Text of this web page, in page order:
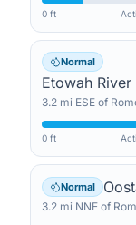
0 ft
Normal
Etowah
3.2 mi ESE of
0 ft
Normal
3.2 mi NNE of